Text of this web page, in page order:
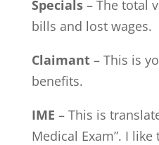
Specials– The total
bills and lost wages.
Claimant– This is
benefits.
IME – This is
Medical Exam”. I